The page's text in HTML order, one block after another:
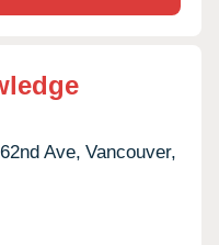
Ave, Vancouver,